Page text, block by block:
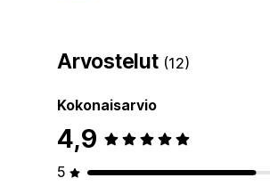
Arvostelut (12)
Kokonaisarvio
4,9
5